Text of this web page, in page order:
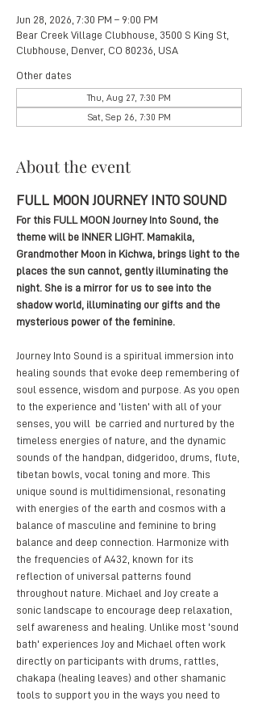
Jun 28, 2026, 7:30 PM – 9:00 PM
Bear Creek Village Clubhouse, 3500 S King St,
Clubhouse, Denver, CO 80236, USA
Other dates
Thu, Aug 27, 7:30 PM
Sat, Sep 26, 7:30 PM
About the event
FULL MOON JOURNEY INTO SOUND
For this FULL MOON Journey Into Sound, the
theme will be INNER LIGHT. Mamakila,
Grandmother Moon in Kichwa, brings light to the
places the sun cannot, gently illuminating the
night. She is a mirror for us to see into the
shadow world, illuminating our gifts and the
mysterious power of the feminine.
Journey Into Sound is a spiritual immersion into
healing sounds that evoke deep remembering of
soul essence, wisdom and purpose. As you open
to the experience and 'listen' with all of your
senses, you will  be carried and nurtured by the
timeless energies of nature, and the dynamic
sounds of the handpan, didgeridoo, drums, flute,
tibetan bowls, vocal toning and more. This
unique sound is multidimensional, resonating
with energies of the earth and cosmos with a
balance of masculine and feminine to bring
balance and deep connection. Harmonize with
the frequencies of A432, known for its
reflection of universal patterns found
throughout nature. Michael and Joy create a
sonic landscape to encourage deep relaxation,
self awareness and healing. Unlike most 'sound
bath' experiences Joy and Michael often work
directly on participants with drums, rattles,
chakapa (healing leaves) and other shamanic
tools to support you in the ways you need to